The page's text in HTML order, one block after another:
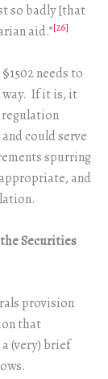
so badly [that
aid.”[26]
needs to
way. If it is, it
could serve
spurring
and
Securities
provision
that
(very) brief